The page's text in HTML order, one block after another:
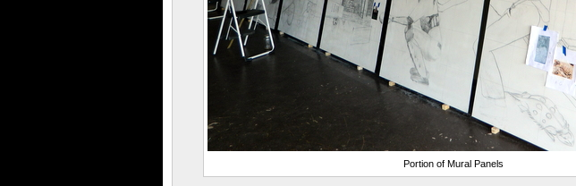
Portion of Mural Panels